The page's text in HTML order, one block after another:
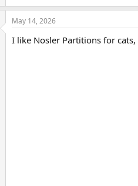
May 14, 2026
I like Nosler Partitions for